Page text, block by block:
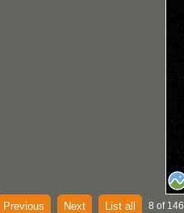
Previous Next List all 8 of